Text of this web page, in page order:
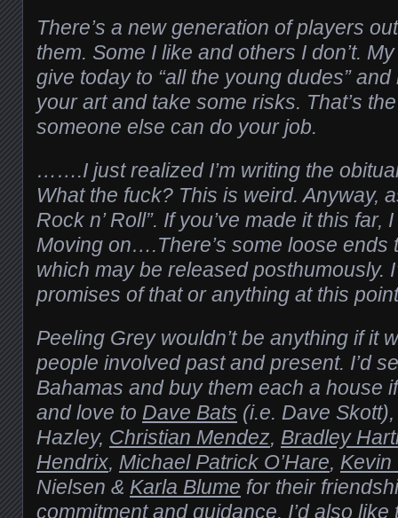
There’s a new generation of players
them. Some I like and others I don’t.
give today to “all the young dudes”
your art and take some risks. That’s
someone else can do your job.
…….I just realized I’m writing the
What the fuck? This is weird. Anyway,
Rock n’ Roll”. If you’ve made it this far,
Moving on….There’s some loose ends
which may be released posthumously.
promises of that or anything at this
Peeling Grey wouldn’t be anything if it
people involved past and present. I’d
Bahamas and buy them each a house
and love to Dave Bats (i.e. Dave
Hazley, Christian Mendez, Bradley
Hendrix, Michael Patrick O’Hare, Kevin
Nielsen & Karla Blume for their
commitment and guidance. I’d also